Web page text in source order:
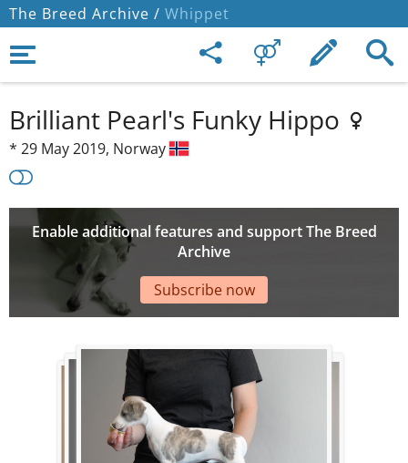
The Breed Archive / Whippet
Brilliant Pearl's Funky Hippo
* 29 May 2019, Norway
Enable additional features and support The Breed
Archive
Subscribe now